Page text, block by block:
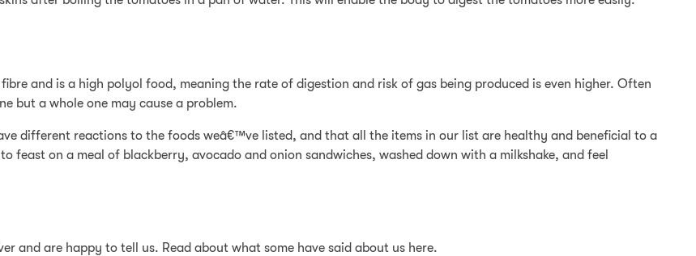
and is a high polyol food, meaning the rate of digestion and risk of gas being produced is even higher. Often
but a whole one may cause a problem.
different reactions to the foods weâ€™ve listed, and that all the items in our list are healthy and beneficial to a
feast on a meal of blackberry, avocado and onion sandwiches, washed down with a milkshake, and feel
and are happy to tell us. Read about what some have said about us here.